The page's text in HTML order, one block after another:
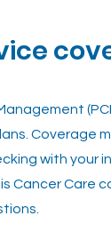
Coverage
with your
Cancer Care